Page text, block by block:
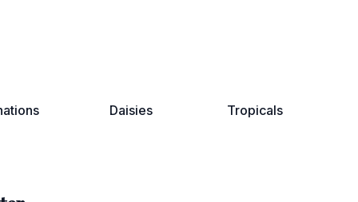
Daisies Tropicals